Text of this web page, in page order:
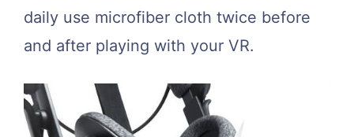
daily use microfiber cloth twice before
and after playing with your VR.